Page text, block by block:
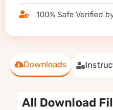
Downloads
All Download
100% Safe Verified